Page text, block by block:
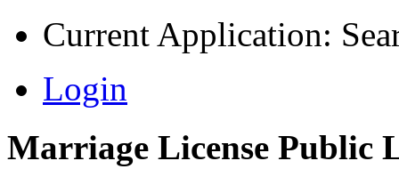
Current Application:
Login
Marriage License Public